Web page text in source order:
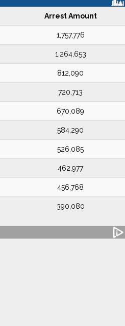
Arrest Amount
1,757,776
1,264,653
812,090
720,713
670,089
584,290
526,085
462,977
456,768
390,080